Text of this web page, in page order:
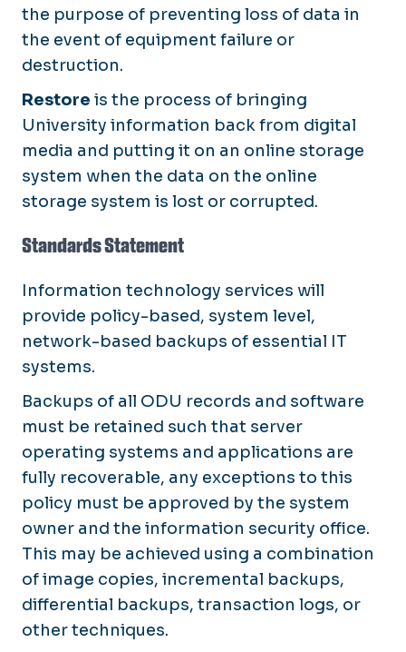
the purpose of preventing loss of data in
the event of equipment failure or
destruction.
Restore is the process of bringing
University information back from digital
media and putting it on an online storage
system when the data on the online
storage system is lost or corrupted.
Standards Statement
Information technology services will
provide policy-based, system level,
network-based backups of essential IT
systems.
Backups of all ODU records and software
must be retained such that server
operating systems and applications are
fully recoverable, any exceptions to this
policy must be approved by the system
owner and the information security office.
This may be achieved using a combination
of image copies, incremental backups,
differential backups, transaction logs, or
other techniques.